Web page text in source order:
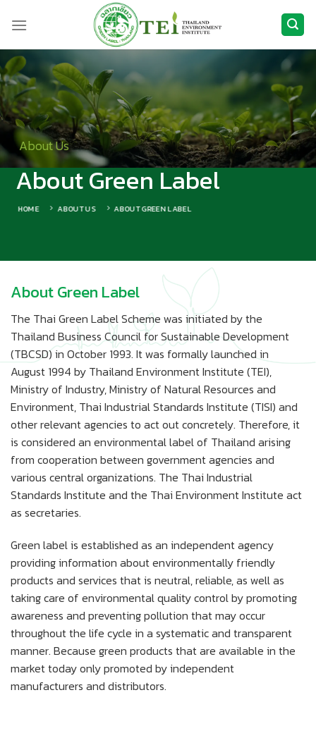
About Green Label
About Us
HOME ABOUT US ABOUT GREEN LABEL
About Green Label
The Thai Green Label Scheme was initiated by the
Thailand Business Council for Sustainable Development
(TBCSD) in October 1993. It was formally launched in
August 1994 by Thailand Environment Institute (TEI),
Ministry of Industry, Ministry of Natural Resources and
Environment, Thai Industrial Standards Institute (TISI) and
other relevant agencies to act out concretely. Therefore, it
is considered an environmental label of Thailand arising
from cooperation between government agencies and
various central organizations. The Thai Industrial
Standards Institute and the Thai Environment Institute act
as secretaries.
Green label is established as an independent agency
providing information about environmentally friendly
products and services that is neutral, reliable, as well as
taking care of environmental quality control by promoting
awareness and preventing pollution that may occur
throughout the life cycle in a systematic and transparent
manner. Because green products that are available in the
market today only promoted by independent
manufacturers and distributors.